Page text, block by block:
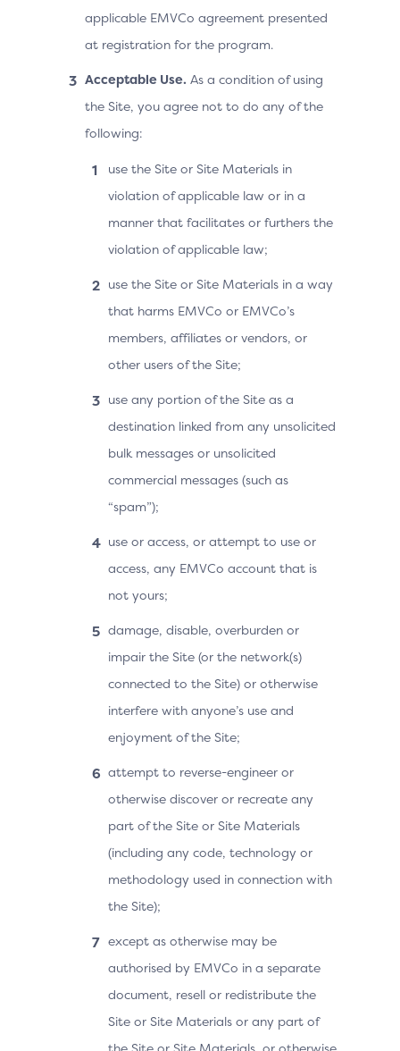
applicable EMVCo agreement presented
at registration for the program.
Acceptable Use. As a condition of using
the Site, you agree not to do any of the
following:
use the Site or Site Materials in
violation of applicable law or in a
manner that facilitates or furthers the
violation of applicable law;
use the Site or Site Materials in a way
that harms EMVCo or EMVCo’s
members, affiliates or vendors, or
other users of the Site;
use any portion of the Site as a
destination linked from any unsolicited
bulk messages or unsolicited
commercial messages (such as
“spam”);
use or access, or attempt to use or
access, any EMVCo account that is
not yours;
damage, disable, overburden or
impair the Site (or the network(s)
connected to the Site) or otherwise
interfere with anyone’s use and
enjoyment of the Site;
attempt to reverse-engineer or
otherwise discover or recreate any
part of the Site or Site Materials
(including any code, technology or
methodology used in connection with
the Site);
except as otherwise may be
authorised by EMVCo in a separate
document, resell or redistribute the
Site or Site Materials or any part of